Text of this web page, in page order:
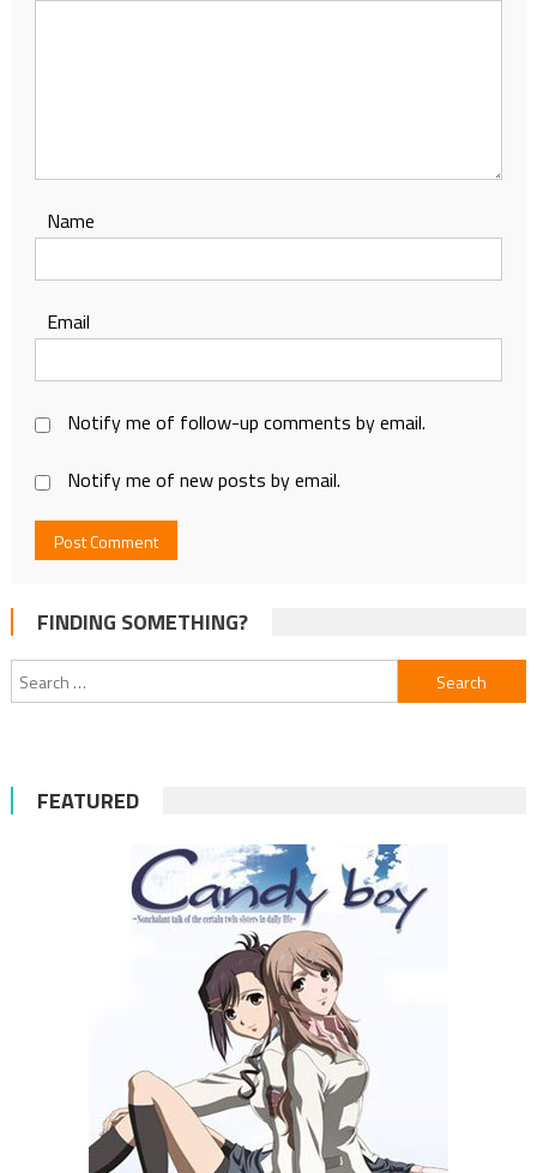
Name
Email
Notify me of follow-up comments by email.
Notify me of new posts by email.
FINDING SOMETHING?
Search
for:
FEATURED